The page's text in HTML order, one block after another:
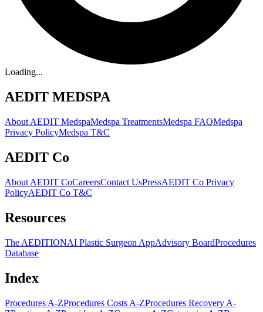
Loading...
AEDIT MEDSPA
About AEDIT MedspaMedspa TreatmentsMedspa FAQMedspa
Privacy PolicyMedspa T&C
AEDIT Co
About AEDIT CoCareersContact UsPressAEDIT Co Privacy
PolicyAEDIT Co T&C
Resources
The AEDITIONAI Plastic Surgeon AppAdvisory BoardProcedures
Database
Index
Procedures A-ZProcedures Costs A-ZProcedures Recovery A-